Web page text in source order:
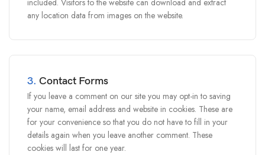
included. Visitors to the website can download and extract
any location data from images on the website.
3. Contact Forms
If you leave a comment on our site you may opt-in to saving
your name, email address and website in cookies. These are
for your convenience so that you do not have to fill in your
details again when you leave another comment. These
cookies will last for one year.